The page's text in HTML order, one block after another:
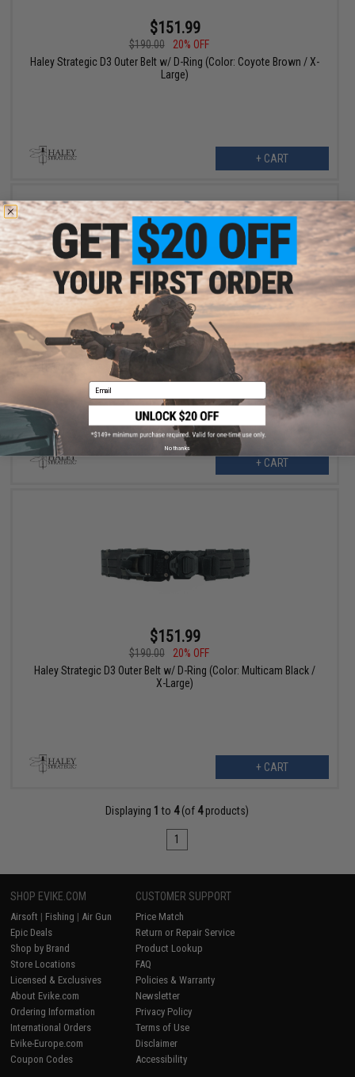
$151.99
$190.00
20% OFF
Haley Strategic D3 Outer Belt w/ D-Ring (Color: Coyote Brown / X-
Large)
+ CART
$151.99
$190.00
20% OFF
Haley Strategic D3 Outer Belt w/ D-Ring (Color: Black / Large)
+ CART
$151.99
$190.00
20% OFF
Haley Strategic D3 Outer Belt w/ D-Ring (Color: Multicam Black /
X-Large)
+ CART
Displaying 1 to 4(of 4products)
1
SHOP EVIKE.COM
Airsoft | Fishing | Air Gun
Epic Deals
Shop by Brand
Store Locations
Licensed & Exclusives
About Evike.com
Ordering Information
International Orders
Evike-Europe.com
Coupon Codes
CUSTOMER SUPPORT
Price Match
Return or Repair Service
Product Lookup
FAQ
Policies & Warranty
Newsletter
Privacy Policy
Terms of Use
Disclaimer
Accessibility
Email
No thanks